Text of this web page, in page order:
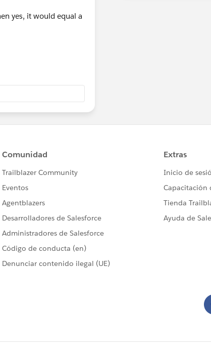
yes, it would equal a